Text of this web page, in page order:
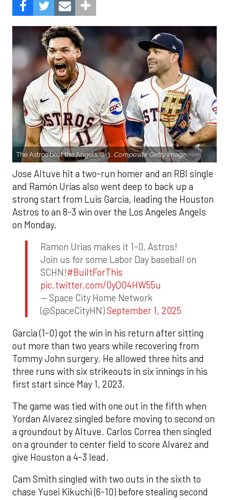
The Astros beat the Angels, 8-3. Composite Getty Image.
Jose Altuve hit a two-run homer and an RBI single
and Ramón Urías also went deep to back up a
strong start from Luis Garcia, leading the Houston
Astros to an 8-3 win over the Los Angeles Angels
on Monday.
Ramon Urias makes it 1-0, Astros!
Join us for some Labor Day baseball on
SCHN!#BuiltForThis
pic.twitter.com/0yQO4HW55u
— Space City Home Network
(@SpaceCityHN)September 1, 2025
Garcia (1-0) got the win in his return after sitting
out more than two years while recovering from
Tommy John surgery. He allowed three hits and
three runs with six strikeouts in six innings in his
first start since May 1, 2023.
The game was tied with one out in the fifth when
Yordan Alvarez singled before moving to second on
a groundout by Altuve. Carlos Correa then singled
on a grounder to center field to score Alvarez and
give Houston a 4-3 lead.
Cam Smith singled with two outs in the sixth to
chase Yusei Kikuchi (6-10) before stealing second